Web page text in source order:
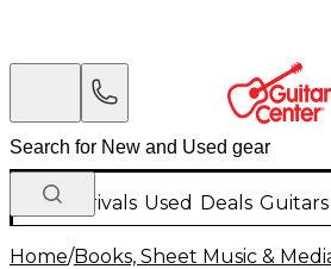
New Arrivals Used Deals Guitars
Home/Books, Sheet Music &